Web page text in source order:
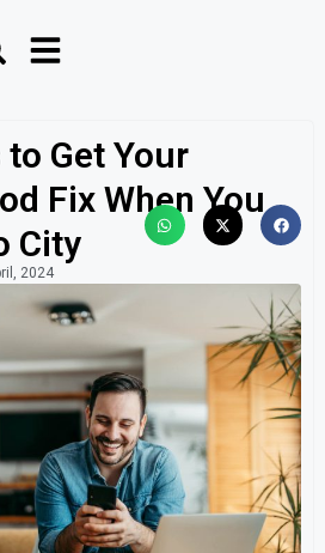
Get Your
Fix When You
City
2024